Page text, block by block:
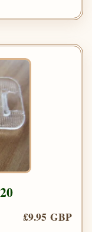
£9.95 GBP